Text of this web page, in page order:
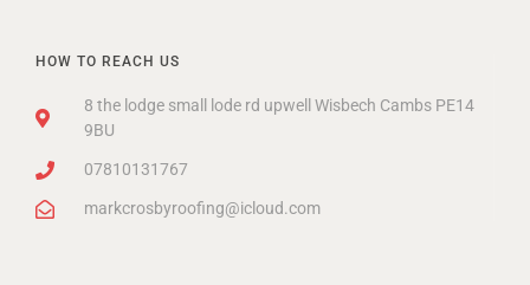
HOW TO REACH US
8 the lodge small lode rd upwell Wisbech Cambs PE14
9BU
07810131767
markcrosbyroofing@icloud.com